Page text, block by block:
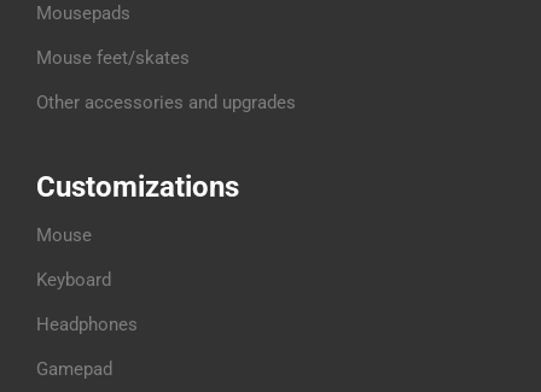
Customizations
Mouse
Keyboard
Headphones
Gamepad
Mousepads
Mouse feet/skates
Other accessories and upgrades